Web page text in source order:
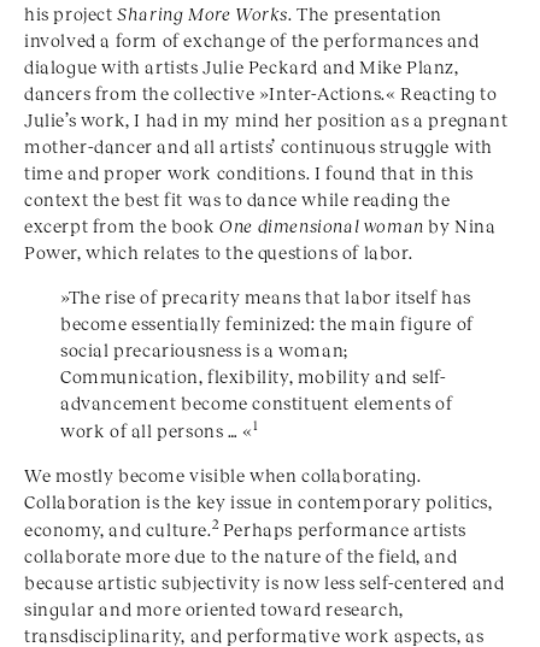
his projectSharing More Works. The presentation
involved a form of exchange of the performances and
dialogue with artists Julie Peckard and Mike Planz,
dancers from the collective »Inter-Actions.« Reacting to
Julie’s work, I had in my mind her position as a pregnant
mother-dancer and all artists’ continuous struggle with
time and proper work conditions. I found that in this
context the best fit was to dance while reading the
excerpt from the bookOne dimensional woman by Nina
Power, which relates to the questions of labor.
»The rise of precarity means that labor itself has
become essentially feminized: the main figure of
social precariousness is a woman;
Communication, flexibility, mobility and self-
advancement become constituent elements of
work of all persons … «1
We mostly become visible when collaborating.
Collaboration is the key issue in contemporary politics,
economy, and culture.2 Perhaps performance artists
collaborate more due to the nature of the field, and
because artistic subjectivity is now less self-centered and
singular and more oriented toward research,
transdisciplinarity, and performative work aspects, as